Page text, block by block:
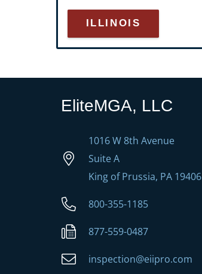
ILLINOIS
EliteMGA, LLC
1016 W 8th Avenue
Suite A
King of Prussia, PA 19406
800-355-1185
877-559-0487
inspection@eiipro.com